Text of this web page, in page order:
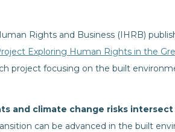
Rights and Business (IHRB)
Exploring Human Rights in the
project focusing on the built
and climate change risks
can be advanced in the built